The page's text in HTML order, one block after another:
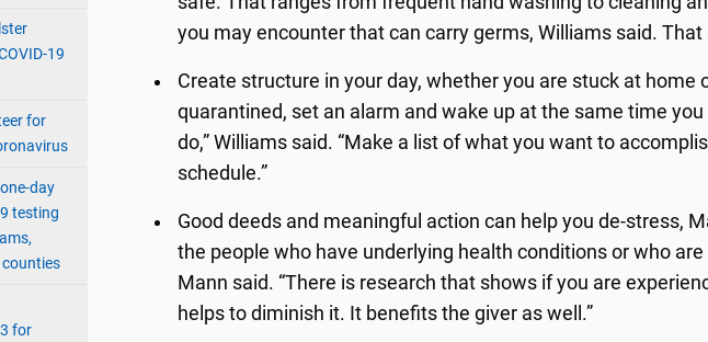
19
for
day
testing
counties
for
you may encounter that can carry germs, Williams said.
Create structure in your day, whether you are stuck at home
quarantined, set an alarm and wake up at the same time
do,” Williams said. “Make a list of what you want to
schedule.”
Good deeds and meaningful action can help you de-stress,
the people who have underlying health conditions or who
Mann said. “There is research that shows if you are
helps to diminish it. It benefits the giver as well.”